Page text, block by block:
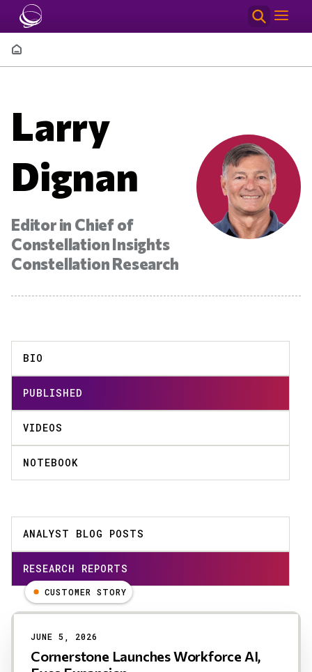
Skip to main content
Breadcrumb
Larry
Dignan
Editor in Chief of
Constellation Insights
Constellation Research
BIO
PUBLISHED
VIDEOS
NOTEBOOK
ANALYST BLOG POSTS
RESEARCH REPORTS
Results
CUSTOMER STORY
JUNE 5, 2026
Cornerstone Launches Workforce AI,